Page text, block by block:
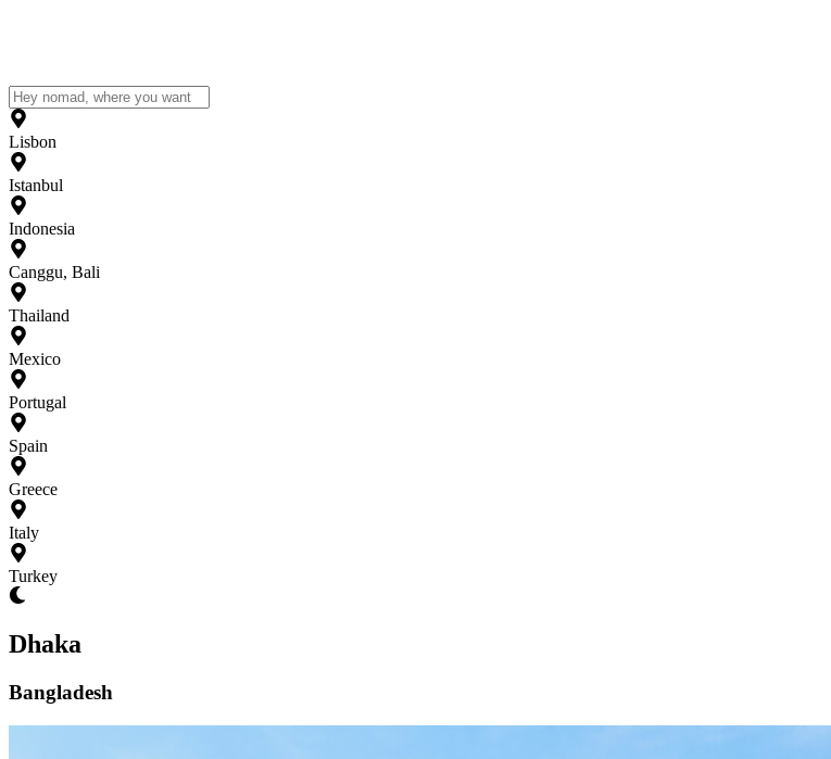
Lisbon
Istanbul
Indonesia
Canggu, Bali
Thailand
Mexico
Portugal
Spain
Greece
Italy
Turkey
Dhaka
Bangladesh